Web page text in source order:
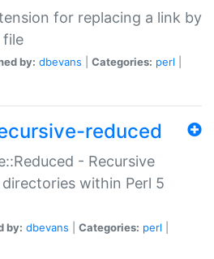
for replacing a link by
file
by: dbevans Categories: perl
reduced
- Recursive
within Perl 5
by: dbevans Categories: perl